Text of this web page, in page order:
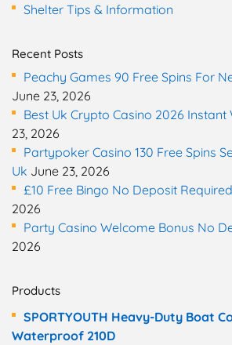
Shelter Tips & Information
Recent Posts
Peachy Games 90 Free Spins For
June 23, 2026
Best Uk Crypto Casino 2026 Instant
23, 2026
Partypoker Casino 130 Free Spins
Uk June 23, 2026
£10 Free Bingo No Deposit
2026
Party Casino Welcome Bonus No
2026
Products
SPORTYOUTH Heavy-Duty Boat
Waterproof 210D